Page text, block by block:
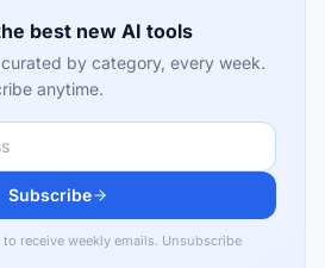
best new AI tools
by category, every week.
anytime.
Subscribe
receive weekly emails. Unsubscribe